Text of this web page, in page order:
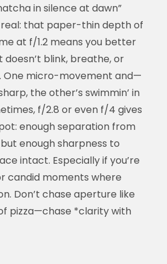
in silence at dawn”
real: that paper-thin depth of
at f/1.2 means you better
blink, breathe, or
One micro-movement and—
the other’s swimmin’ in
f/2.8 or even f/4 gives
enough separation from
enough sharpness to
intact. Especially if you’re
candid moments where
Don’t chase aperture like
pizza—chase *clarity with